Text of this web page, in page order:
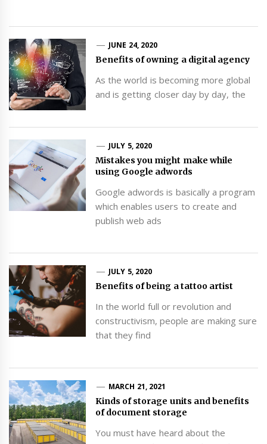
JUNE 24, 2020
Benefits of owning a digital agency
As the world is becoming more global
and is getting closer day by day, the
JULY 5, 2020
Mistakes you might make while
using Google adwords
Google adwords is basically a program
which enables users to create and
publish web ads
JULY 5, 2020
Benefits of being a tattoo artist
In the world full or revolution and
constructivism, people are making sure
that they find
MARCH 21, 2021
Kinds of storage units and benefits
of document storage
You must have heard about the